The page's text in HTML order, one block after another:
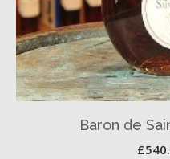
Baron de
£